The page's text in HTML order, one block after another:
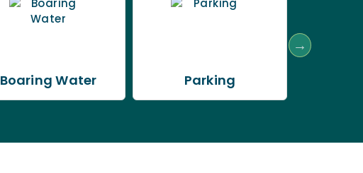
Boaring Water Parking